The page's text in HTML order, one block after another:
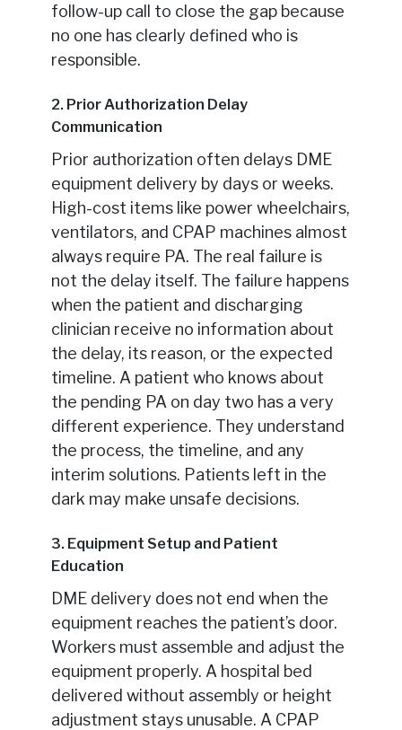
follow-up call to close the gap because
no one has clearly defined who is
responsible.
2. Prior Authorization Delay
Communication
Prior authorization often delays DME
equipment delivery by days or weeks.
High-cost items like power wheelchairs,
ventilators, and CPAP machines almost
always require PA. The real failure is
not the delay itself. The failure happens
when the patient and discharging
clinician receive no information about
the delay, its reason, or the expected
timeline. A patient who knows about
the pending PA on day two has a very
different experience. They understand
the process, the timeline, and any
interim solutions. Patients left in the
dark may make unsafe decisions.
3. Equipment Setup and Patient
Education
DME delivery does not end when the
equipment reaches the patient’s door.
Workers must assemble and adjust the
equipment properly. A hospital bed
delivered without assembly or height
adjustment stays unusable. A CPAP